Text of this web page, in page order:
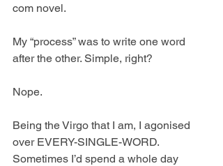
com novel.
My “process” was to write one word
after the other. Simple, right?
Nope.
Being the Virgo that I am, I agonised
over EVERY-SINGLE-WORD.
Sometimes I’d spend a whole day